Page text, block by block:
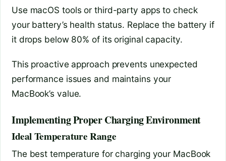
Use macOS tools or third-party apps to check
your battery’s health status. Replace the battery if
it drops below 80% of its original capacity.
This proactive approach prevents unexpected
performance issues and maintains your
MacBook’s value.
Implementing Proper Charging Environment
Ideal Temperature Range
The best temperature for charging your MacBook